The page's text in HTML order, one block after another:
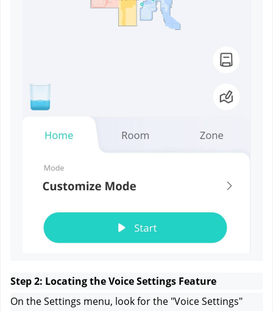
Step 2: Locating the Voice Settings Feature
On the Settings menu, look for the "Voice Settings"